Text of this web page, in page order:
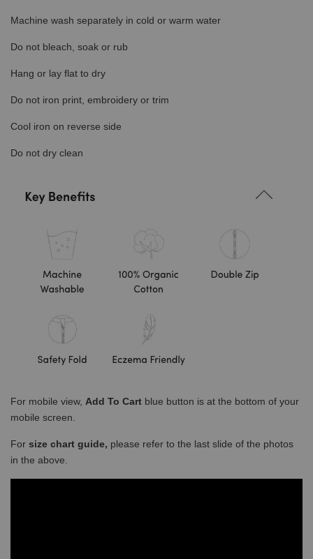
Machine wash separately in cold or warm water
Do not bleach, soak or rub
Hang or lay flat to dry
Do not iron print, embroidery or trim
Cool iron on reverse side
Do not dry clean
For mobile view, Add To Cart blue button is at the bottom of your
mobile screen.
For size chart guide, please refer to the last slide of the photos
in the above.